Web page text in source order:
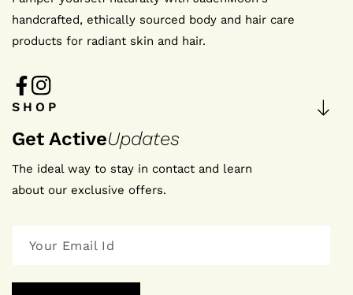
handcrafted, ethically sourced body and hair care
products for radiant skin and hair.
FB IN
SHOP
Get ActiveUpdates
The ideal way to stay in contact and learn
about our exclusive offers.